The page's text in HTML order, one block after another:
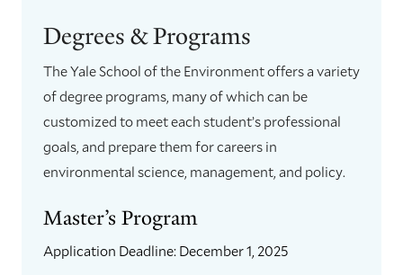
Degrees & Programs
The Yale School of the Environment offers a variety
of degree programs, many of which can be
customized to meet each student’s professional
goals, and prepare them for careers in
environmental science, management, and policy.
Master’s Program
Application Deadline: December 1, 2025